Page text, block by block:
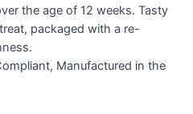
the age of 12 weeks. Tasty
packaged with a re-
Manufactured in the